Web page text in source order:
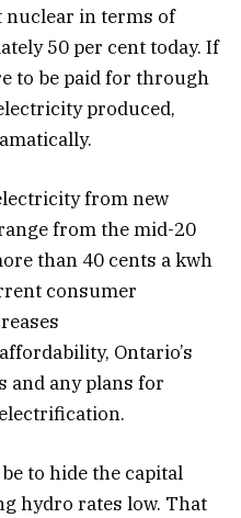
nuclear in terms of
50 per cent today. If
to be paid for through
produced,
from new
from the mid-20
than 40 cents a kwh
consumer
Ontario’s
and any plans for
to hide the capital
hydro rates low. That